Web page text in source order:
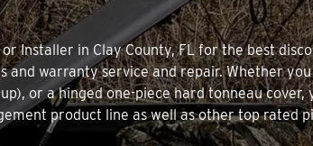
Installer in Clay County, FL for the best
and warranty service and repair. Whether
or a hinged one-piece hard tonneau cover,
product line as well as other top rated